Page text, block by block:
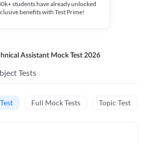
students have already unlocked
benefits with Test Prime!
Assistant Mock Test 2026
Tests
Full Mock Tests Topic Test